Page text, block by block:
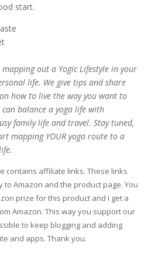
start.
mapping out a Yogic Lifestyle in your
life. We give tips and share
how to live the way you want to
can balance a yoga life with
family life and travel. Stay tuned,
mapping YOUR yoga route to a
contains affiliate links. These links
to Amazon and the product page. You
prize for this product and I get a
Amazon. This way you support our
to keep blogging and adding
and apps. Thank you.